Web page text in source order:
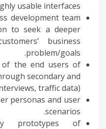
usable interfaces.
development team
to seek a deeper
business
problem/goals.
of the end users of
secondary and
traffic data).
personas and user
scenarios.
prototypes of